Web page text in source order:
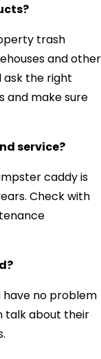
trash
and other
ask the right
and make sure
service?
caddy is
Check with
have no problem
talk about their